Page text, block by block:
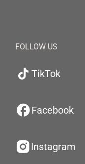
FOLLOW US
TikTok
Facebook
Instagram